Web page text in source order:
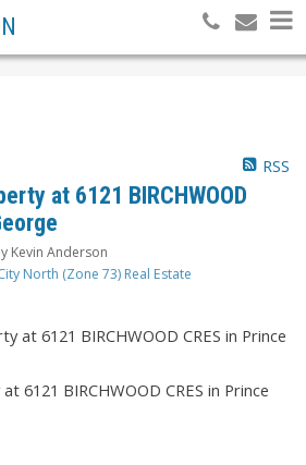
RSS
at 6121 BIRCHWOOD
Kevin Anderson
North (Zone 73) Real Estate
6121 BIRCHWOOD CRES in Prince